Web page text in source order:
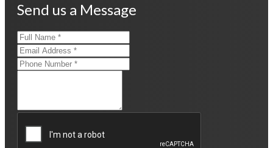
Send us a Message